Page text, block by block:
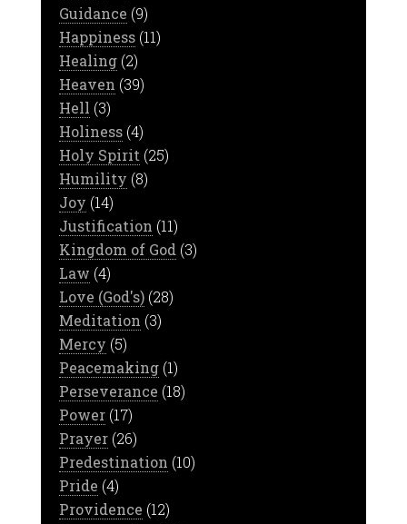
Guidance (9)
Happiness(11)
Healing(2)
Heaven (39)
Hell (3)
Holiness(4)
Holy Spirit (25)
Humility (8)
Joy (14)
Justification (11)
Kingdom of God (3)
Law (4)
Love (God's)(28)
Meditation (3)
Mercy (5)
Peacemaking(1)
Perseverance (18)
Power(17)
Prayer(26)
Predestination (10)
Pride (4)
Providence (12)